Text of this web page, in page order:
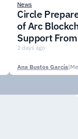
News
Circle
of Arc
Support
Institutions
2 days ago
Ana Bustos García|